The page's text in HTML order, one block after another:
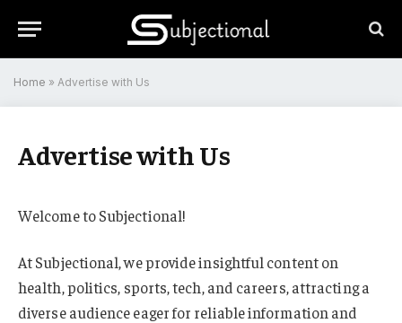
Home » Advertise with Us
Advertise with Us
Welcome to Subjectional!
At Subjectional, we provide insightful content on
health, politics, sports, tech, and careers, attracting a
diverse audience eager for reliable information and